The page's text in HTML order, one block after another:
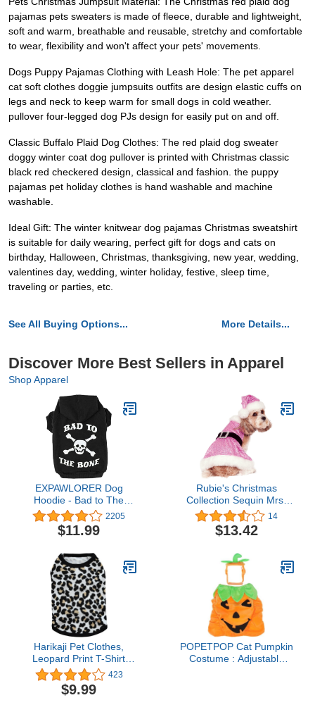
pajamas pets sweaters is made of fleece, durable and lightweight,
soft and warm, breathable and reusable, stretchy and comfortable
to wear, flexibility and won't affect your pets' movements.
Dogs Puppy Pajamas Clothing with Leash Hole: The pet apparel
cat soft clothes doggie jumpsuits outfits are design elastic cuffs on
legs and neck to keep warm for small dogs in cold weather.
pullover four-legged dog PJs design for easily put on and off.
Classic Buffalo Plaid Dog Clothes: The red plaid dog sweater
doggy winter coat dog pullover is printed with Christmas classic
black red checkered design, classical and fashion. the puppy
pajamas pet holiday clothes is hand washable and machine
washable.
Ideal Gift: The winter knitwear dog pajamas Christmas sweatshirt
is suitable for daily wearing, perfect gift for dogs and cats on
birthday, Halloween, Christmas, thanksgiving, new year, wedding,
valentines day, wedding, winter holiday, festive, sleep time,
traveling or parties, etc.
See All Buying Options... More Details...
Discover More Best Sellers in Apparel
Shop Apparel
EXPAWLORER Dog
Hoodie - Bad to The
Bone Lettered Dog
Sweatshirt with Hood,
Dog Clothes in Fall Cold
in Leash Hole, Pet Warm
Outfit for Cats and Small
to Large Dogs, S
2205
$11.99
Rubie's Christmas
Collection Sequin Mrs.
Claus Pet Costume,
Medium
14
$13.42
Harikaji Pet Clothes,
Leopard Print T-Shirt
Puppy Cat Cotton Vest
Clothing Apparel Spring
Summer Breathable
423
$9.99
POPETPOP Cat Pumpkin
Costume : Adjustable